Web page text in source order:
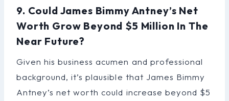
9. Could James Bimmy Antney’s Net
Worth Grow Beyond $5 Million In The
Near Future?
Given his business acumen and professional
background, it’s plausible that James Bimmy
Antney’s net worth could increase beyond $5